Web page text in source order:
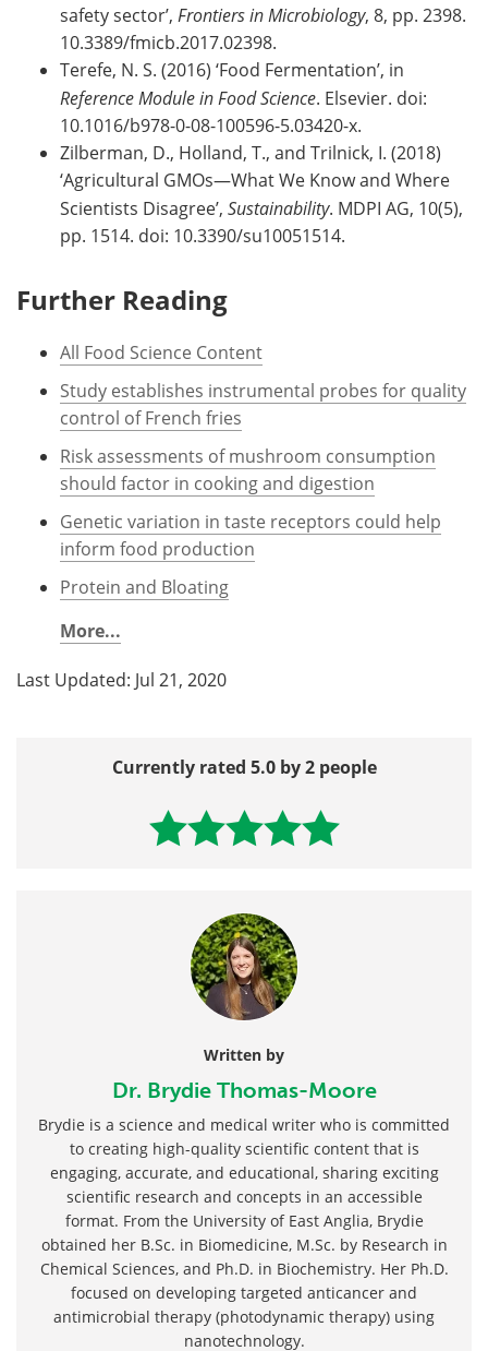
safety sector’, Frontiers in Microbiology, 8, pp. 2398.
10.3389/fmicb.2017.02398.
Terefe, N. S. (2016) ‘Food Fermentation’, in
Reference Module in Food Science. Elsevier. doi:
10.1016/b978-0-08-100596-5.03420-x.
Zilberman, D., Holland, T., and Trilnick, I. (2018)
‘Agricultural GMOs—What We Know and Where
Scientists Disagree’, Sustainability. MDPI AG, 10(5),
pp. 1514. doi: 10.3390/su10051514.
Further Reading
All Food Science Content
Study establishes instrumental probes for quality
control of French fries
Risk assessments of mushroom consumption
should factor in cooking and digestion
Genetic variation in taste receptors could help
inform food production
Protein and Bloating
More...
Last Updated: Jul 21, 2020
Currently rated 5.0 by 2 people
Written by
Dr. Brydie Thomas-Moore
Brydie is a science and medical writer who is committed
to creating high-quality scientific content that is
engaging, accurate, and educational, sharing exciting
scientific research and concepts in an accessible
format. From the University of East Anglia, Brydie
obtained her B.Sc. in Biomedicine, M.Sc. by Research in
Chemical Sciences, and Ph.D. in Biochemistry. Her Ph.D.
focused on developing targeted anticancer and
antimicrobial therapy (photodynamic therapy) using
nanotechnology.